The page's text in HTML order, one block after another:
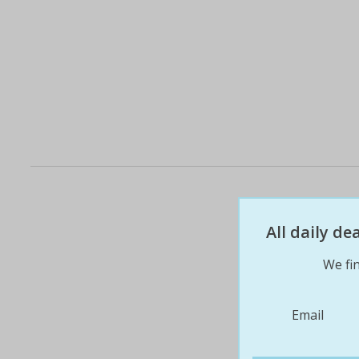
All daily
We
Email